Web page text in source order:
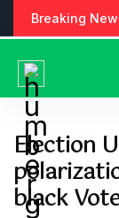
Breaking
Election
black